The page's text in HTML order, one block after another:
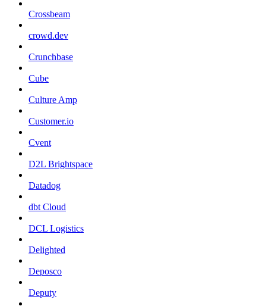
Crossbeam
crowd.dev
Crunchbase
Cube
Culture Amp
Customer.io
Cvent
D2L Brightspace
Datadog
dbt Cloud
DCL Logistics
Delighted
Deposco
Deputy